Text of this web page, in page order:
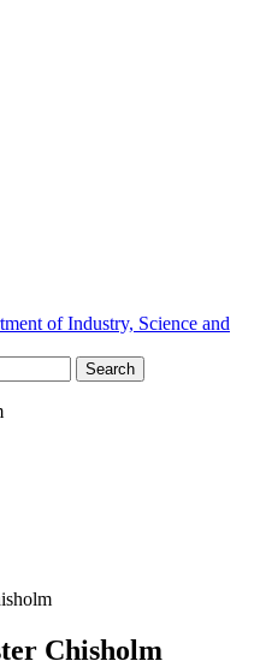
of Industry, Science and
Search
Chisholm